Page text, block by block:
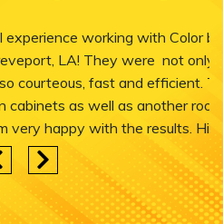
working with Color burst
LA! They were not only
fast and efficient. They
as well as another room in
with the results. Highly